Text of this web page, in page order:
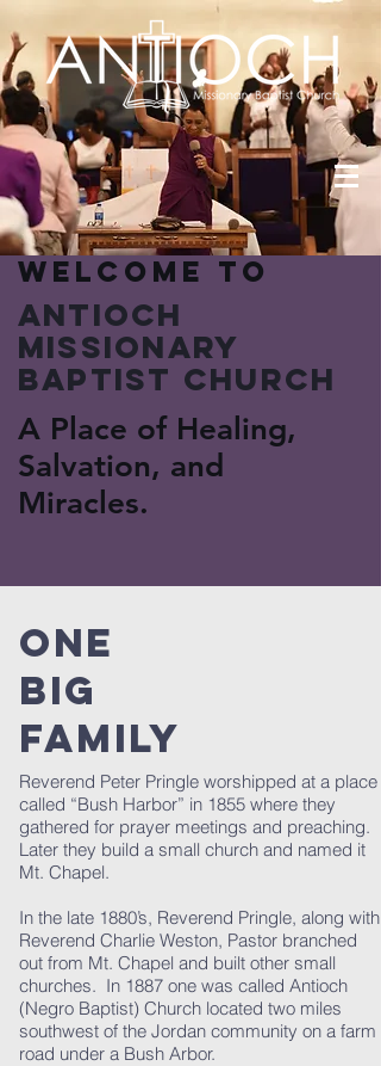
Welcome to
Antioch
Missionary
Baptist Church
A Place of Healing,
Salvation, and
Miracles.
ONE
BIG
FAMILY
Reverend Peter Pringle worshipped at a place
called “Bush Harbor” in 1855 where they
gathered for prayer meetings and preaching.
Later they build a small church and named it
Mt. Chapel.
In the late 1880’s, Reverend Pringle, along with
Reverend Charlie Weston, Pastor branched
out from Mt. Chapel and built other small
churches. In 1887 one was called Antioch
(Negro Baptist) Church located two miles
southwest of the Jordan community on a farm
road under a Bush Arbor.